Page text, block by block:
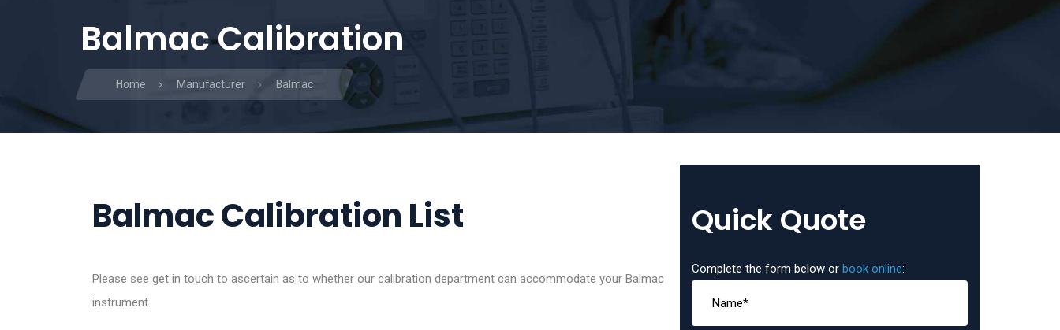
Balmac Calibration
Home Manufacturer Balmac
Balmac Calibration List
Please see get in touch to ascertain as to whether our calibration department can accommodate your Balmac
instrument.
Quick Quote
Complete the form below or book online: